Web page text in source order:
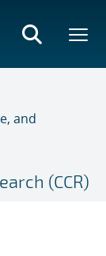
and
(CCR)